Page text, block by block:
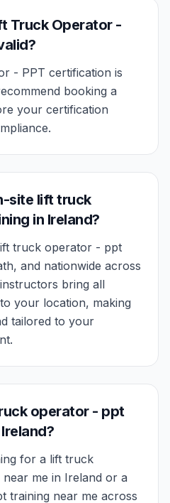
Truck Operator -
- PPT certification is
booking a
your certification
site lift truck
in Ireland?
truck operator - ppt
and nationwide across
bring all
your location, making
tailored to your
operator - ppt
for a lift truck
me in Ireland or a
training near me across